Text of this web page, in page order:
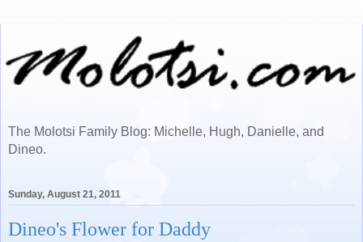
The Molotsi Family Blog: Michelle, Hugh, Danielle, and
Dineo.
Sunday, August 21, 2011
Dineo's Flower for Daddy